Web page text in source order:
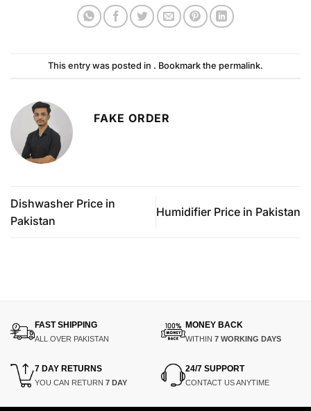
This entry was posted in . Bookmark the permalink.
FAKE ORDER
Dishwasher Price in
Pakistan
Humidifier Price in Pakistan
FAST SHIPPING
ALL OVER PAKISTAN
MONEY BACK
WITHIN 7 WORKING DAYS
7 DAY RETURNS
YOU CAN RETURN 7 DAY
24/7 SUPPORT
CONTACT US ANYTIME